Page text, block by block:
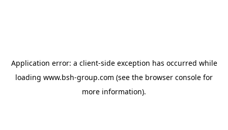
Application error: a client-side exception has occurred while
loading www.bsh-group.com (see the browser console for
more information).